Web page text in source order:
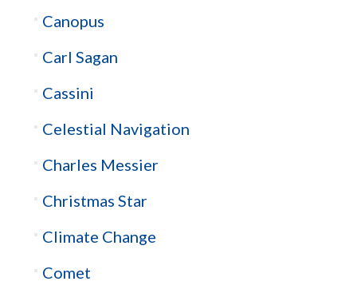
Canopus
Carl Sagan
Cassini
Celestial Navigation
Charles Messier
Christmas Star
Climate Change
Comet